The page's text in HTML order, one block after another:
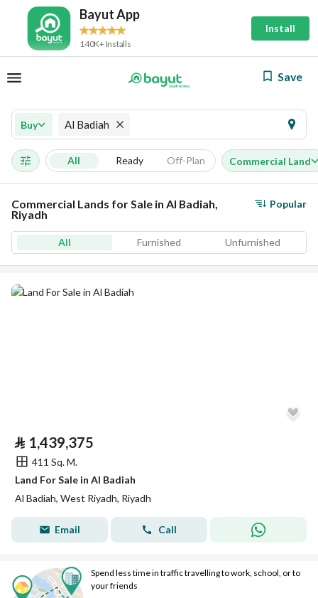
Bayut App
140K+ Installs
Install
Save
Buy Al Badiah
All Ready Off-Plan Commercial Land
Commercial Lands for Sale in Al Badiah,
Riyadh
Popular
All Furnished Unfurnished
⃁ 1,439,375
411 Sq. M.
Land For Sale in Al Badiah
Al Badiah, West Riyadh, Riyadh
Email Call
Spend less time in traffic travelling to work, school, or to
your friends